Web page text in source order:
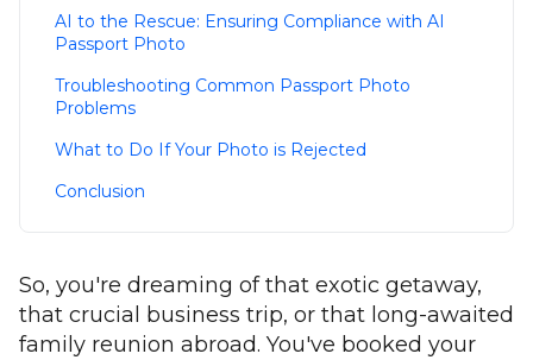
AI to the Rescue: Ensuring Compliance with AI
Passport Photo
Troubleshooting Common Passport Photo
Problems
What to Do If Your Photo is Rejected
Conclusion
So, you're dreaming of that exotic getaway,
that crucial business trip, or that long-awaited
family reunion abroad. You've booked your